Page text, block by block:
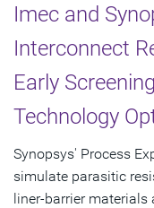
Imec and
Interconnect
Early
Technology
Synopsys' Process
simulate parasitic
liner-barrier materials